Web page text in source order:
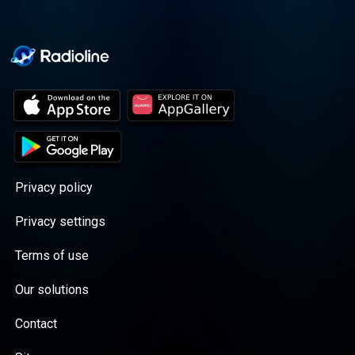
Privacy policy
Privacy settings
Terms of use
Our solutions
Contact